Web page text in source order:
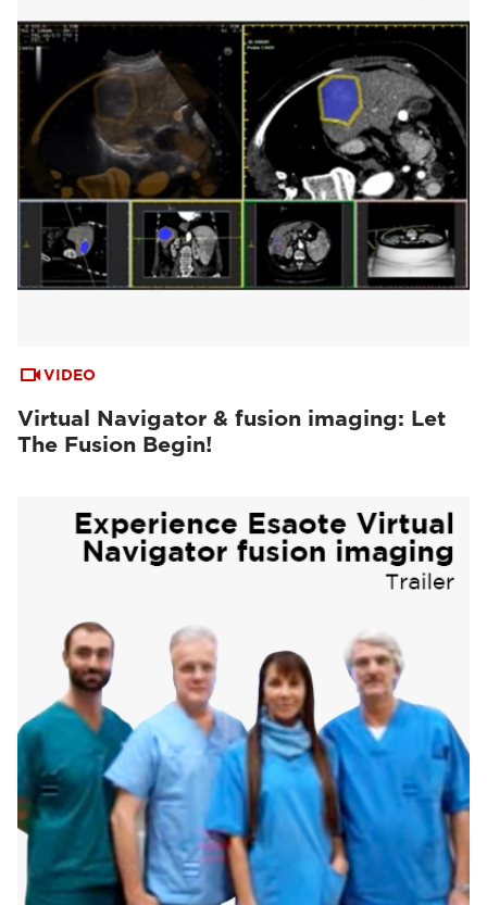
VIDEO
Virtual Navigator & fusion imaging: Let
The Fusion Begin!